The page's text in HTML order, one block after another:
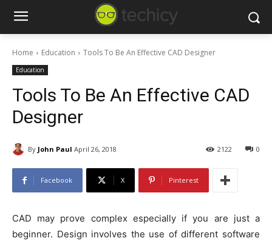
Home Education Tools To Be An Effective CAD Designer
Education
Tools To Be An Effective CAD
Designer
By John Paul April 26, 2018 0
2122
Facebook X Pinterest
CAD may prove complex especially if you are just a
beginner. Design involves the use of different software